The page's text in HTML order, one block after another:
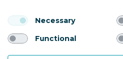
Back
Necessary
Functional